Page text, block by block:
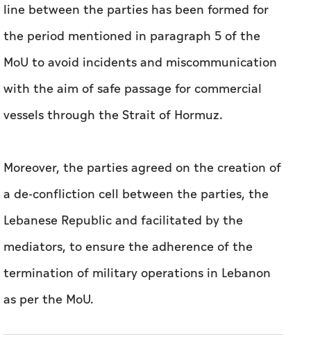
line between the parties has been formed for
the period mentioned in paragraph 5 of the
MoU to avoid incidents and miscommunication
with the aim of safe passage for commercial
vessels through the Strait of Hormuz.
Moreover, the parties agreed on the creation of
a de-confliction cell between the parties, the
Lebanese Republic and facilitated by the
mediators, to ensure the adherence of the
termination of military operations in Lebanon
as per the MoU.